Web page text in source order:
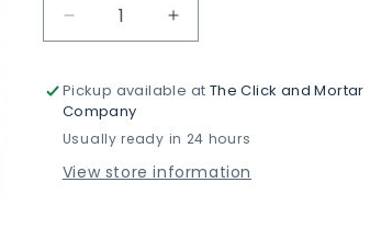
Decrease
quantity
Radio
Tissue
Box
Increase
quantity
Radio
Box
Pickup available at The Click and Mortar
Company
Usually ready in 24 hours
View store information